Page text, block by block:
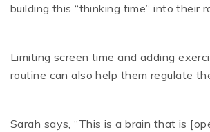
building this “thinking time” into their
Limiting screen time and adding
routine can also help them regulate
Sarah says, “This is a brain that is